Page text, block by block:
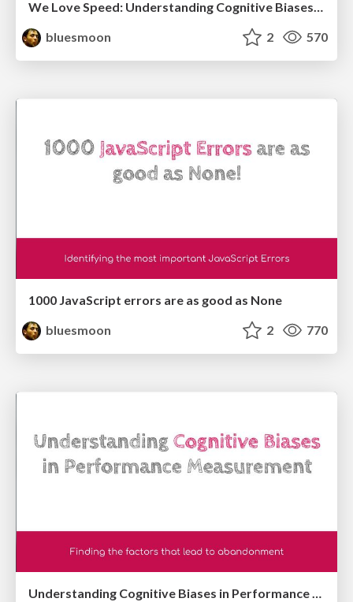
bluesmoon
2 570
1000 JavaScript errors are as good as None
bluesmoon
2 770
Understanding Cognitive Biases in Performance Measurement